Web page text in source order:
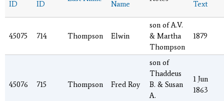
ID
ID
Name
Text
45075 714 Thompson Elwin
son of A.V.
& Martha
Thompson
1879
45076 715 Thompson Fred Roy
son of
Thaddeus
B. & Susan
A.
1 Jun
1863